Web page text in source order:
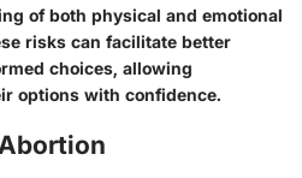
of both physical and emotional
risks can facilitate better
choices, allowing
options with confidence.